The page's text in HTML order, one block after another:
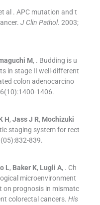
al . APC mutation and t
J Clin Pathol. 2003;
M, . Budding is u
in stage II well-different
colon adenocarcino
(10):1400-1406.
H, Jass J R, Mochizuki
staging system for rect
(05):832-839.
L, Baker K, Lugli A, . Ch
microenvironment
on prognosis in mismatc
colorectal cancers. His